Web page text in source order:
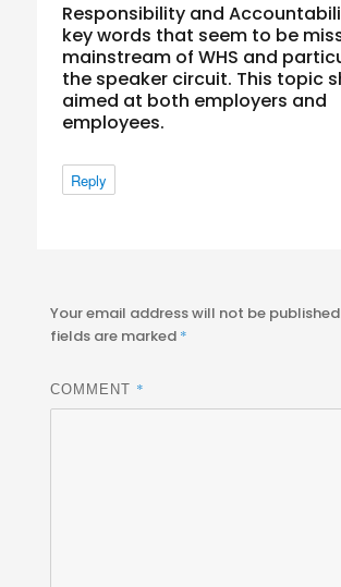
Responsibility and
key words that seem to be
mainstream of WHS and
the speaker circuit. This topic
aimed at both employers and
employees.
Reply
Your email address will not be
fields are marked *
COMMENT *